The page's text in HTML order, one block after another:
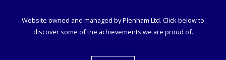
Website owned and managed by Plenham Ltd. Click below to
discover some of the achievements we are proud of.